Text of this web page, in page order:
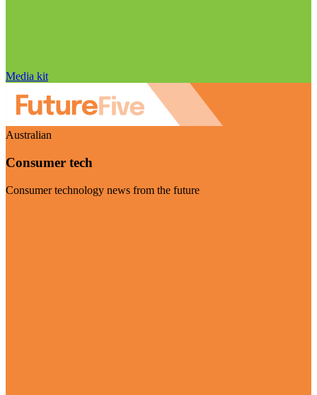
Media kit
Australian
Consumer tech
Consumer technology news from the future